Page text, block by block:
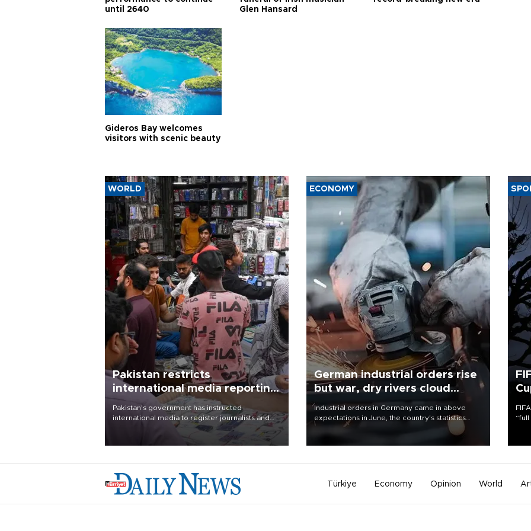
until 2640
Glen Hansard
Gideros Bay welcomes
visitors with scenic beauty
WORLD
Pakistan restricts
international media reporting
outside main cities
Pakistan's government has instructed
international media to register journalists and
seek permission for any reporting outside the
country's three main cities, sparking concern
ECONOMY
German industrial orders rise
but war, dry rivers cloud
outlook
Industrial orders in Germany came in above
expectations in June, the country's statistics
office said on Aug. 6, but analysts warned that
Türkiye Economy Opinion World